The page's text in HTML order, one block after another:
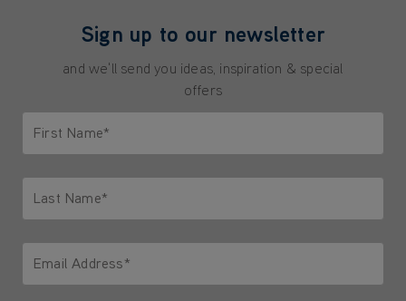
Sign up to our newsletter
and we'll send you ideas, inspiration & special
offers
First Name*
Last Name*
Email Address*